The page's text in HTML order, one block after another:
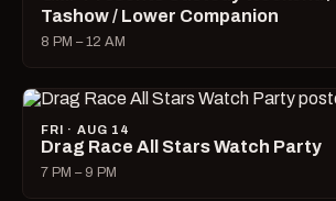
Tashow / Lower Companion
8 PM – 12 AM
FRI · AUG 14
Drag Race All Stars Watch Party
7 PM – 9 PM